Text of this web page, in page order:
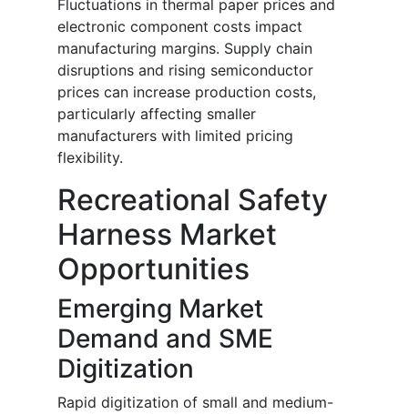
Fluctuations in thermal paper prices and
electronic component costs impact
manufacturing margins. Supply chain
disruptions and rising semiconductor
prices can increase production costs,
particularly affecting smaller
manufacturers with limited pricing
flexibility.
Recreational Safety
Harness Market
Opportunities
Emerging Market
Demand and SME
Digitization
Rapid digitization of small and medium-